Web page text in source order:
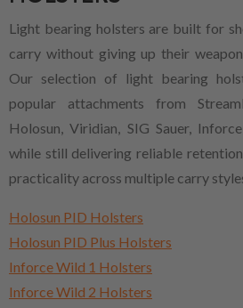
Light bearing holsters are built for
carry without giving up their
Our selection of light bearing
popular attachments from
Holosun, Viridian, SIG Sauer,
while still delivering reliable
practicality across multiple carry
Holosun PID Holsters
Holosun PID Plus Holsters
Inforce Wild 1 Holsters
Inforce Wild 2 Holsters